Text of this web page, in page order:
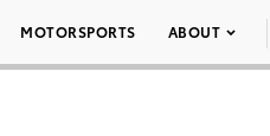
MOTORSPORTS ABOUT